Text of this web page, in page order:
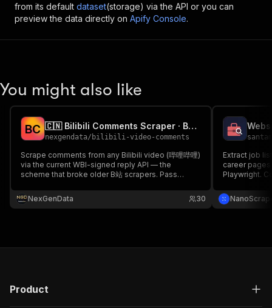
from its default dataset(storage) via the API or you can
preview the data directly on Apify Console.
You might also like
BC 🇨🇳 Bilibili Comments Scraper · B站评论 API (WBI-signed)
nexgendata/ bilibili-video-comments
Scrape comments from any Bilibili video (哔哩哔哩)
via the current WBI-signed reply API — the
scheme that broke older B站 scrapers. Pass
count & ISO timestamp, with optional
anonymization. China social-listening, sentiment &
NexGenData 30
Extract job
career pages
Playwright.
sites that
format, same
Product